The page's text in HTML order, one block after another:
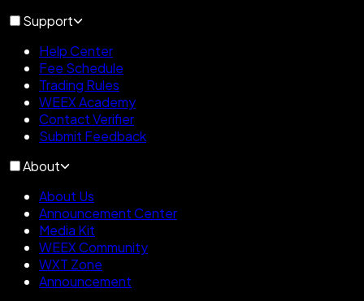
Support
Help Center
Fee Schedule
Trading Rules
WEEX Academy
Contact Verifier
Submit Feedback
About
About Us
Announcement Center
Media Kit
WEEX Community
WXT Zone
Announcement